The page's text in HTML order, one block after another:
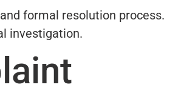
formal resolution process.
investigation.